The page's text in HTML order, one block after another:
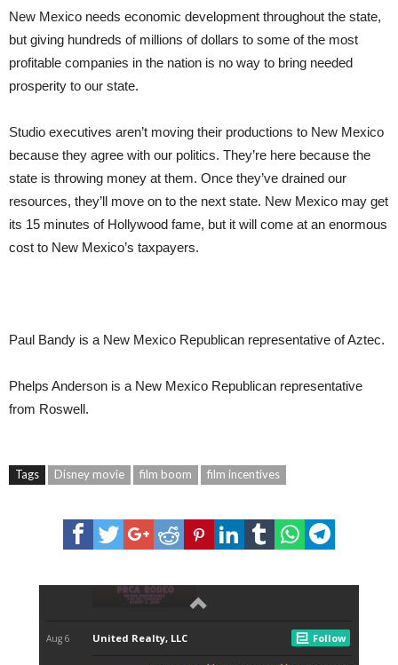
New Mexico needs economic development throughout the state,
but giving hundreds of millions of dollars to some of the most
profitable companies in the nation is no way to bring needed
prosperity to our state.
Studio executives aren’t moving their productions to New Mexico
because they agree with our politics. They’re here because the
state is throwing money at them. Once they’ve drained our
resources, they’ll move on to the next state. New Mexico may get
its 15 minutes of Hollywood fame, but it will come at an enormous
cost to New Mexico’s taxpayers.
Paul Bandy is a New Mexico Republican representative of Aztec.
Phelps Anderson is a New Mexico Republican representative
from Roswell.
Tags Disney movie film boom film incentives